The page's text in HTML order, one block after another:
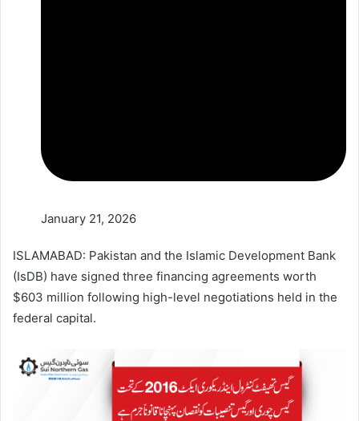
January 21, 2026
ISLAMABAD: Pakistan and the Islamic Development Bank
(IsDB) have signed three financing agreements worth
$603 million following high-level negotiations held in the
federal capital.